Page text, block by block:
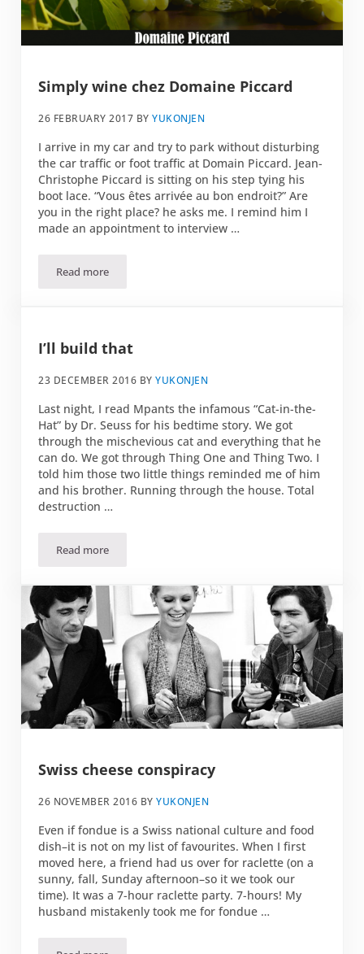
Simply wine chez Domaine Piccard
26 FEBRUARY 2017 BYYUKONJEN
I arrive in my car and try to park without disturbing
the car traffic or foot traffic at Domain Piccard. Jean-
Christophe Piccard is sitting on his step tying his
boot lace. “Vous êtes arrivée au bon endroit?” Are
you in the right place? he asks me. I remind him I
made an appointment to interview …
Read moreSimply wine chez Domaine Piccard
I’ll build that
23 DECEMBER 2016 BYYUKONJEN
Last night, I read Mpants the infamous “Cat-in-the-
Hat” by Dr. Seuss for his bedtime story. We got
through the mischevious cat and everything that he
can do. We got through Thing One and Thing Two. I
told him those two little things reminded me of him
and his brother. Running through the house. Total
destruction …
Read moreI’ll build that
Swiss cheese conspiracy
26 NOVEMBER 2016 BYYUKONJEN
Even if fondue is a Swiss national culture and food
dish–it is not on my list of favourites. When I first
moved here, a friend had us over for raclette (on a
sunny, fall, Sunday afternoon–so it we took our
time). It was a 7-hour raclette party. 7-hours! My
husband mistakenly took me for fondue …